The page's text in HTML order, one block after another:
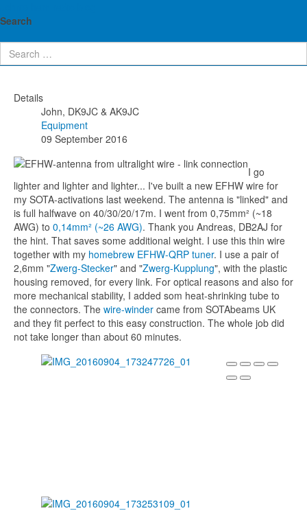
Search
Ultralight QRP endfed antenna
(0,14mm²/26AWG)
Details
John, DK9JC & AK9JC
Equipment
09 September 2016
I go
lighter and lighter and lighter... I've built a new EFHW wire for
my SOTA-activations last weekend. The antenna is "linked" and
is full halfwave on 40/30/20/17m. I went from 0,75mm² (~18
AWG) to 0,14mm² (~26 AWG). Thank you Andreas, DB2AJ for
the hint. That saves some additional weight. I use this thin wire
together with my homebrew EFHW-QRP tuner. I use a pair of
2,6mm "Zwerg-Stecker" and "Zwerg-Kupplung", with the plastic
housing removed, for every link. For optical reasons and also for
more mechanical stability, I added som heat-shrinking tube to
the connectors. The wire-winder came from SOTAbeams UK
and they fit perfect to this easy construction. The whole job did
not take longer than about 60 minutes.